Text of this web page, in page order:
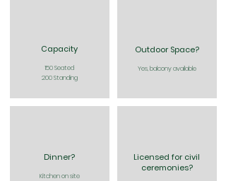
Capacity
150 Seated
200 Standing
Dinner?
Kitchen on site
Outdoor Space?
Yes, balcony available
Licensed for civil
ceremonies?